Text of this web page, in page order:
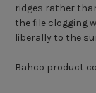
ridges rather
the file clogging
liberally to the
Bahco product